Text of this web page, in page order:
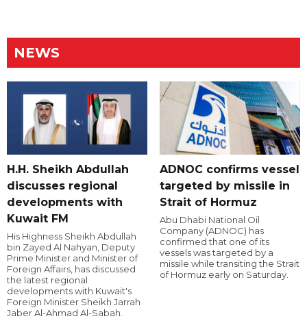
NEWS
H.H. Sheikh Abdullah
discusses regional
developments with
Kuwait FM
His Highness Sheikh Abdullah
bin Zayed Al Nahyan, Deputy
Prime Minister and Minister of
Foreign Affairs, has discussed
the latest regional
developments with Kuwait's
Foreign Minister Sheikh Jarrah
Jaber Al-Ahmad Al-Sabah.
ADNOC confirms vessel
targeted by missile in
Strait of Hormuz
Abu Dhabi National Oil
Company (ADNOC) has
confirmed that one of its
vessels was targeted by a
missile while transiting the Strait
of Hormuz early on Saturday.